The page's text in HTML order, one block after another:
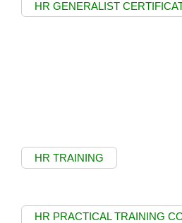
HR GENERALIST
HR TRAINING
HR PRACTICAL TRAINING